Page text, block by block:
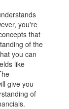
you're
that
of the
you can
like
give you
of